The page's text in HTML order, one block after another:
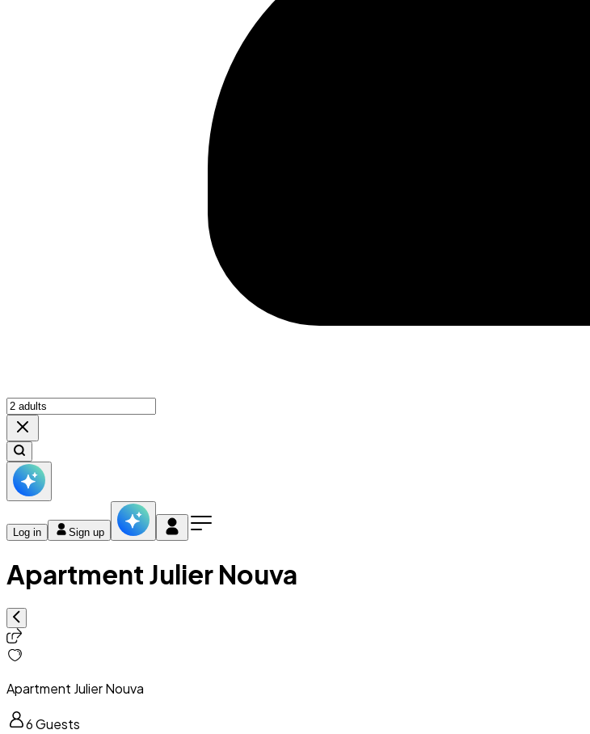
Log in Sign up
Apartment Julier Nouva
Apartment Julier Nouva
6Guests